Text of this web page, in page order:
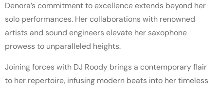
Denora’s commitment to excellence extends beyond her
solo performances. Her collaborations with renowned
artists and sound engineers elevate her saxophone
prowess to unparalleled heights.
Joining forces with DJ Roody brings a contemporary flair
to her repertoire, infusing modern beats into her timeless